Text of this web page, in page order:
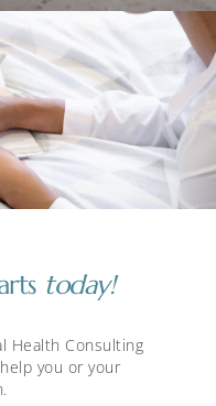
today!
Health Consulting
you or your